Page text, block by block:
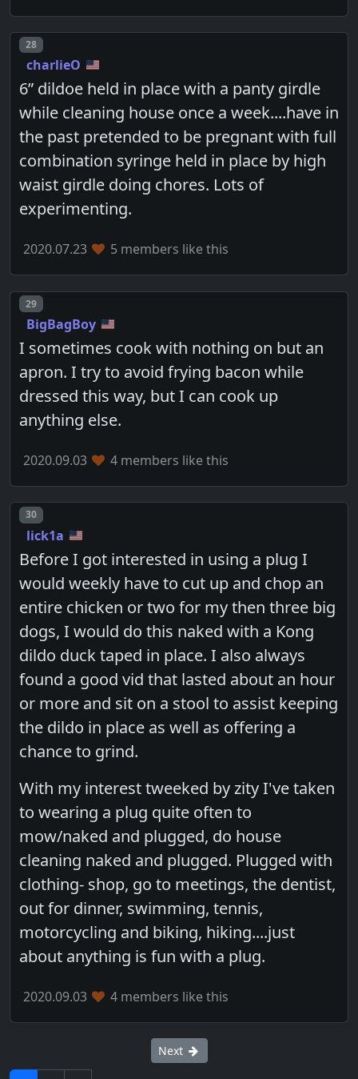
Post number
28
charlieO
6” dildoe held in place with a panty girdle
while cleaning house once a week....have in
the past pretended to be pregnant with full
combination syringe held in place by high
waist girdle doing chores. Lots of
experimenting.
2020.07.23 5 members like this
Post number
29
BigBagBoy
I sometimes cook with nothing on but an
apron. I try to avoid frying bacon while
dressed this way, but I can cook up
anything else.
2020.09.03 4 members like this
Post number
30
lick1a
Before I got interested in using a plug I
would weekly have to cut up and chop an
entire chicken or two for my then three big
dogs, I would do this naked with a Kong
dildo duck taped in place. I also always
found a good vid that lasted about an hour
or more and sit on a stool to assist keeping
the dildo in place as well as offering a
chance to grind.
With my interest tweeked by zity I've taken
to wearing a plug quite often to
mow/naked and plugged, do house
cleaning naked and plugged. Plugged with
clothing- shop, go to meetings, the dentist,
out for dinner, swimming, tennis,
motorcycling and biking, hiking....just
about anything is fun with a plug.
2020.09.03 4 members like this
Next